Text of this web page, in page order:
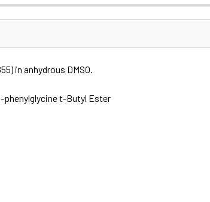
in anhydrous DMSO.
t-Butyl Ester